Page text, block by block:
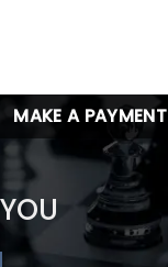
MAKE A PAYMENT